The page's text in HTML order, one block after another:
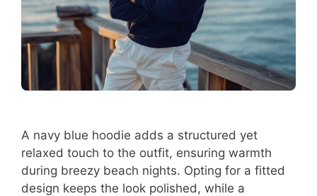
A navy blue hoodie adds a structured yet
relaxed touch to the outfit, ensuring warmth
during breezy beach nights. Opting for a fitted
design keeps the look polished, while a